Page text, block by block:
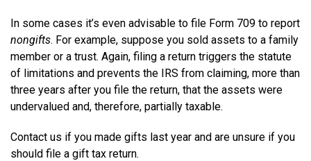
In some cases it’s even advisable to file Form 709 to report
nongifts. For example, suppose you sold assets to a family
member or a trust. Again, filing a return triggers the statute
of limitations and prevents the IRS from claiming, more than
three years after you file the return, that the assets were
undervalued and, therefore, partially taxable.
Contact us if you made gifts last year and are unsure if you
should file a gift tax return.